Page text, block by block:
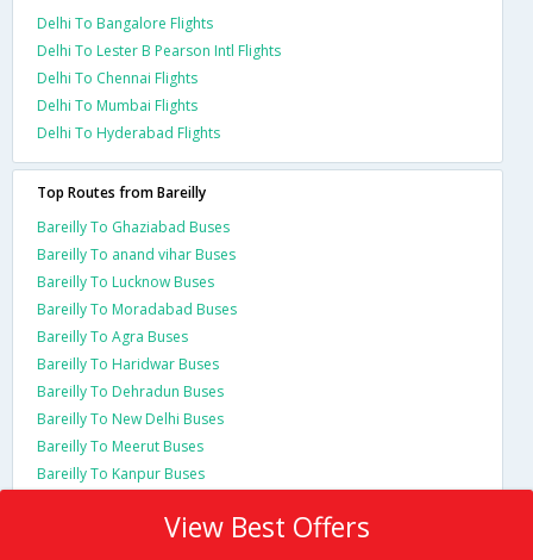
Delhi To Bangalore Flights
Delhi To Lester B Pearson Intl Flights
Delhi To Chennai Flights
Delhi To Mumbai Flights
Delhi To Hyderabad Flights
Top Routes from Bareilly
Bareilly To Ghaziabad Buses
Bareilly To anand vihar Buses
Bareilly To Lucknow Buses
Bareilly To Moradabad Buses
Bareilly To Agra Buses
Bareilly To Haridwar Buses
Bareilly To Dehradun Buses
Bareilly To New Delhi Buses
Bareilly To Meerut Buses
Bareilly To Kanpur Buses
View Best Offers